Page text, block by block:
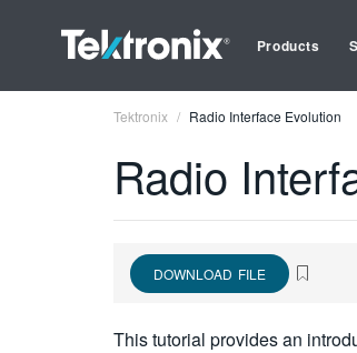
Products
Tektronix Radio Interface Evolution
Radio
DOWNLOAD FILE
This tutorial provides an